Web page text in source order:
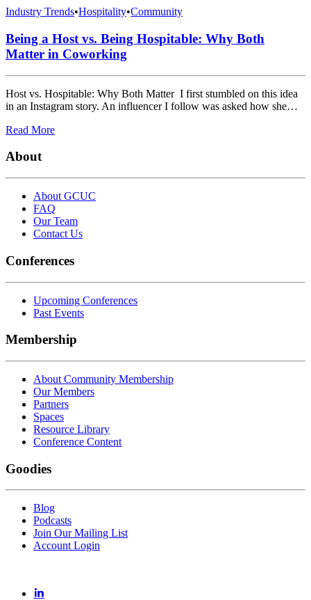
Industry Trends•Hospitality•Community
Being a Host vs. Being Hospitable: Why Both
Matter in Coworking
Host vs. Hospitable: Why Both Matter I first stumbled on this idea
in an Instagram story. An influencer I follow was asked how she…
Read More
About
About GCUC
FAQ
Our Team
Contact Us
Conferences
Upcoming Conferences
Past Events
Membership
About Community Membership
Our Members
Partners
Spaces
Resource Library
Conference Content
Goodies
Blog
Podcasts
Join Our Mailing List
Account Login